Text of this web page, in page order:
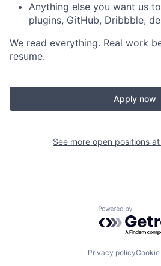
Anything else you want us
plugins, GitHub, Dribbble,
We read everything. Real work
resume.
Apply now
See more open positions at
Powered by
Privacy policy